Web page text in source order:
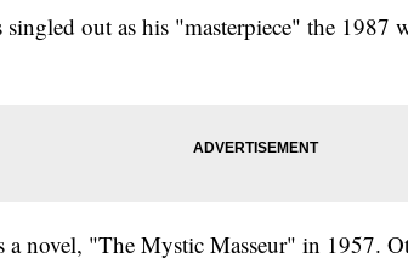
out as his "masterpiece" the 1987
a novel, "The Mystic Masseur" in 1957.